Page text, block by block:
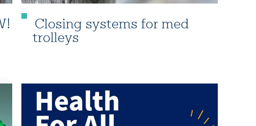
Closing systems for med
trolleys